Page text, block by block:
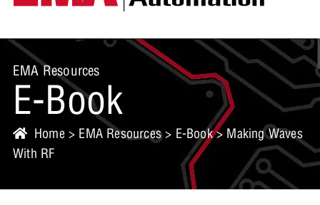
EMA Resources
E-Book
Home > EMA Resources> E-Book> Making Waves
With RF